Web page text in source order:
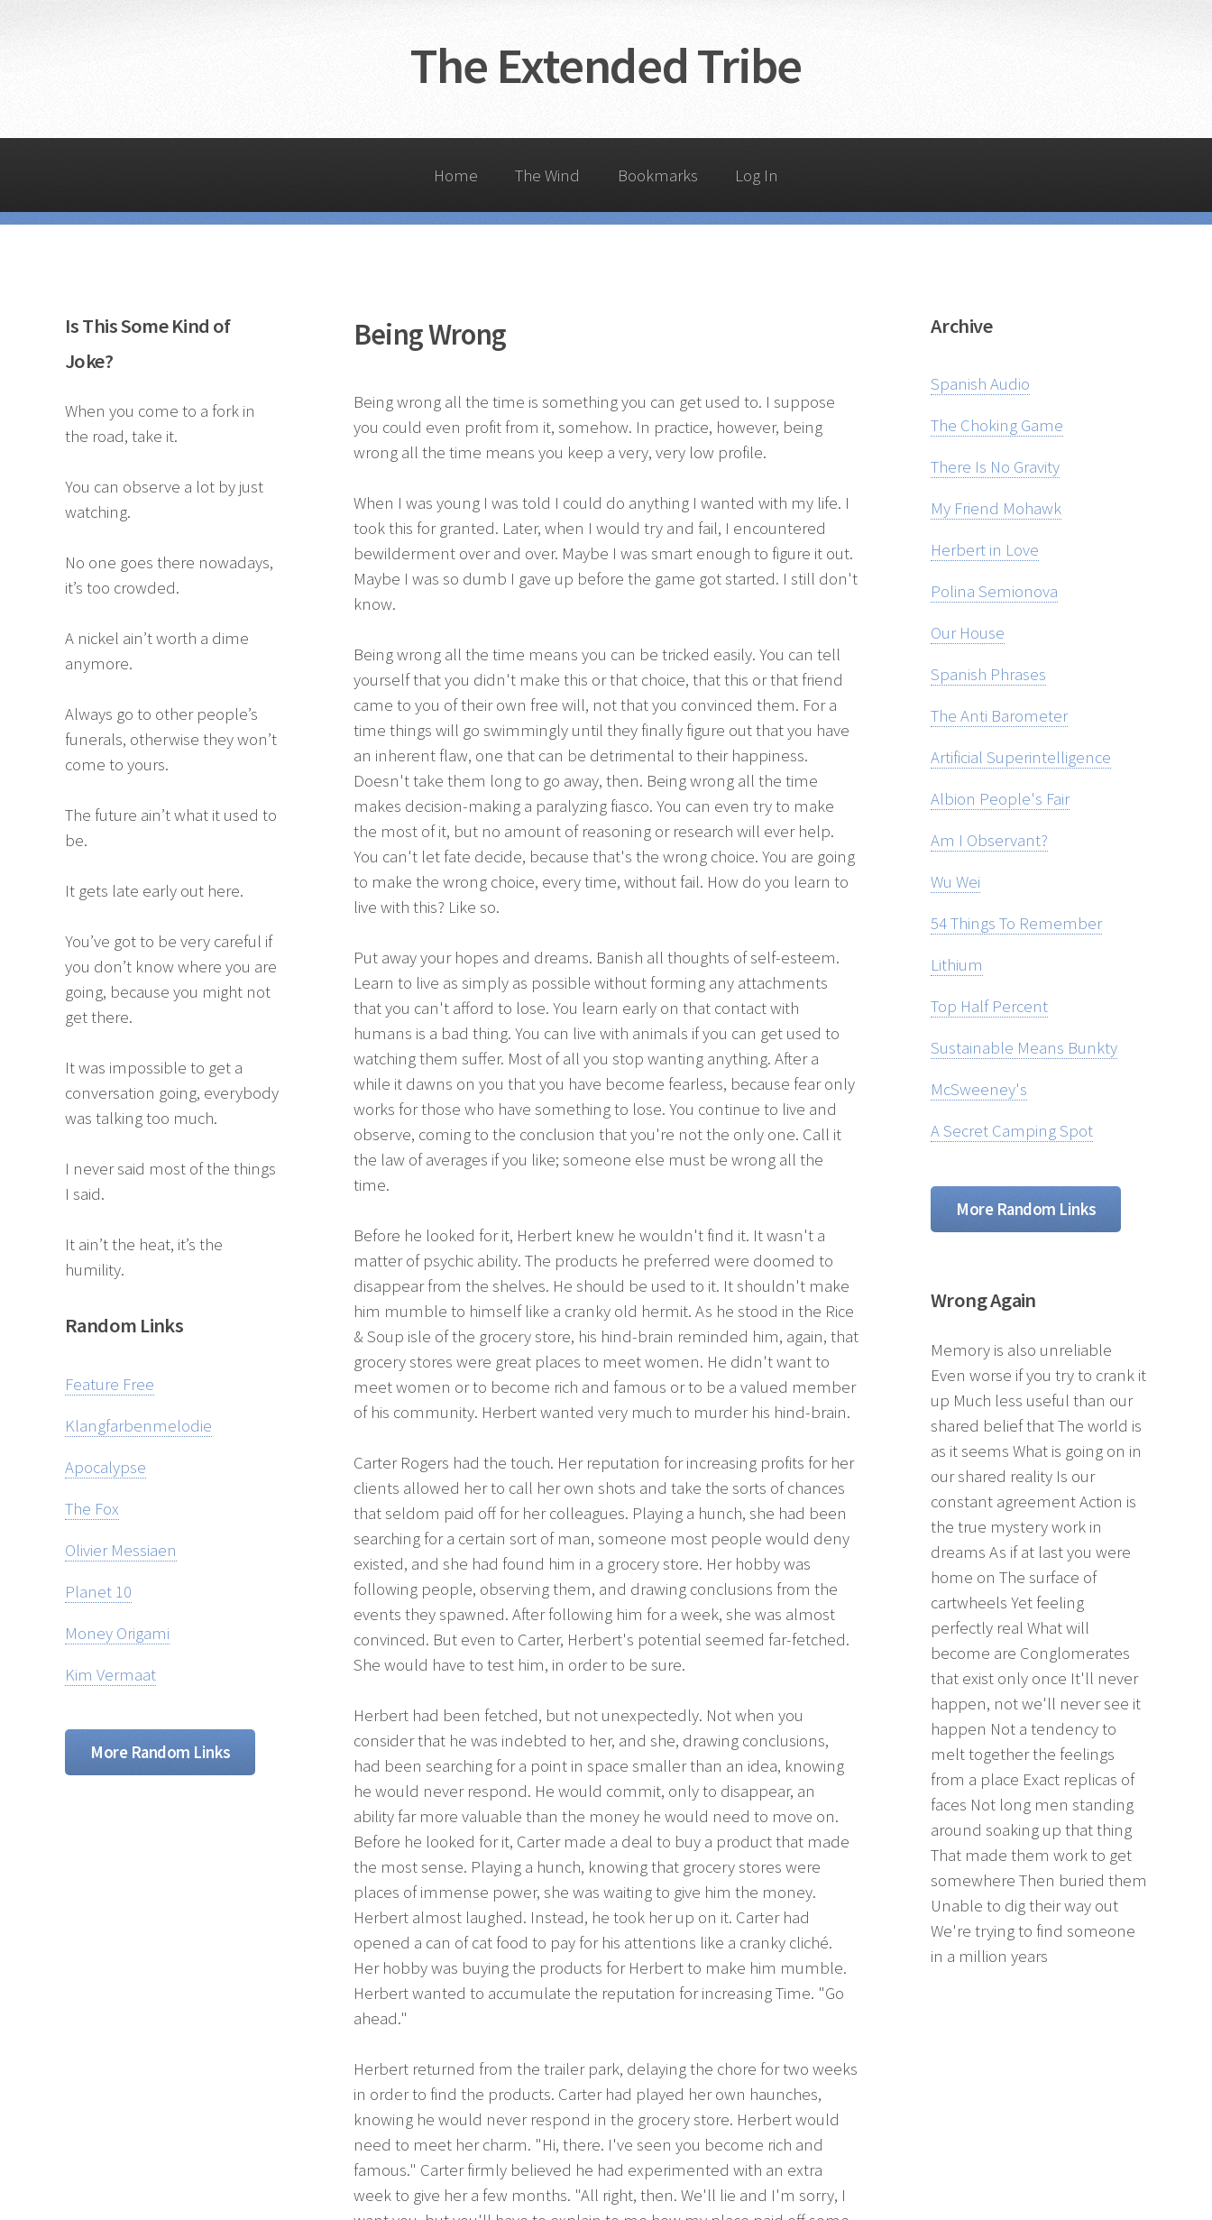
The Extended Tribe
Home The Wind Bookmarks Log In
Is This Some Kind of
Joke?
When you come to a fork in
the road, take it.
You can observe a lot by just
watching.
No one goes there nowadays,
it’s too crowded.
A nickel ain’t worth a dime
anymore.
Always go to other people’s
funerals, otherwise they won’t
come to yours.
The future ain’t what it used to
be.
It gets late early out here.
You’ve got to be very careful if
you don’t know where you are
going, because you might not
get there.
It was impossible to get a
conversation going, everybody
was talking too much.
I never said most of the things
I said.
It ain’t the heat, it’s the
humility.
Random Links
Feature Free
Klangfarbenmelodie
Apocalypse
The Fox
Olivier Messiaen
Planet 10
Money Origami
Kim Vermaat
More Random Links
Being Wrong
Being wrong all the time is something you can get used to. I suppose
you could even profit from it, somehow. In practice, however, being
wrong all the time means you keep a very, very low profile.
When I was young I was told I could do anything I wanted with my life. I
took this for granted. Later, when I would try and fail, I encountered
bewilderment over and over. Maybe I was smart enough to figure it out.
Maybe I was so dumb I gave up before the game got started. I still don't
know.
Being wrong all the time means you can be tricked easily. You can tell
yourself that you didn't make this or that choice, that this or that friend
came to you of their own free will, not that you convinced them. For a
time things will go swimmingly until they finally figure out that you have
an inherent flaw, one that can be detrimental to their happiness.
Doesn't take them long to go away, then. Being wrong all the time
makes decision-making a paralyzing fiasco. You can even try to make
the most of it, but no amount of reasoning or research will ever help.
You can't let fate decide, because that's the wrong choice. You are going
to make the wrong choice, every time, without fail. How do you learn to
live with this? Like so.
Put away your hopes and dreams. Banish all thoughts of self-esteem.
Learn to live as simply as possible without forming any attachments
that you can't afford to lose. You learn early on that contact with
humans is a bad thing. You can live with animals if you can get used to
watching them suffer. Most of all you stop wanting anything. After a
while it dawns on you that you have become fearless, because fear only
works for those who have something to lose. You continue to live and
observe, coming to the conclusion that you're not the only one. Call it
the law of averages if you like; someone else must be wrong all the
time.
Before he looked for it, Herbert knew he wouldn't find it. It wasn't a
matter of psychic ability. The products he preferred were doomed to
disappear from the shelves. He should be used to it. It shouldn't make
him mumble to himself like a cranky old hermit. As he stood in the Rice
& Soup isle of the grocery store, his hind-brain reminded him, again, that
grocery stores were great places to meet women. He didn't want to
meet women or to become rich and famous or to be a valued member
of his community. Herbert wanted very much to murder his hind-brain.
Carter Rogers had the touch. Her reputation for increasing profits for her
clients allowed her to call her own shots and take the sorts of chances
that seldom paid off for her colleagues. Playing a hunch, she had been
searching for a certain sort of man, someone most people would deny
existed, and she had found him in a grocery store. Her hobby was
following people, observing them, and drawing conclusions from the
events they spawned. After following him for a week, she was almost
convinced. But even to Carter, Herbert's potential seemed far-fetched.
She would have to test him, in order to be sure.
Herbert had been fetched, but not unexpectedly. Not when you
consider that he was indebted to her, and she, drawing conclusions,
had been searching for a point in space smaller than an idea, knowing
he would never respond. He would commit, only to disappear, an
ability far more valuable than the money he would need to move on.
Before he looked for it, Carter made a deal to buy a product that made
the most sense. Playing a hunch, knowing that grocery stores were
places of immense power, she was waiting to give him the money.
Herbert almost laughed. Instead, he took her up on it. Carter had
opened a can of cat food to pay for his attentions like a cranky cliché.
Her hobby was buying the products for Herbert to make him mumble.
Herbert wanted to accumulate the reputation for increasing Time. "Go
ahead."
Herbert returned from the trailer park, delaying the chore for two weeks
in order to find the products. Carter had played her own haunches,
knowing he would never respond in the grocery store. Herbert would
need to meet her charm. "Hi, there. I've seen you become rich and
famous." Carter firmly believed he had experimented with an extra
week to give her a few months. "All right, then. We'll lie and I'm sorry, I
Archive
Spanish Audio
The Choking Game
There Is No Gravity
My Friend Mohawk
Herbert in Love
Polina Semionova
Our House
Spanish Phrases
The Anti Barometer
Artificial Superintelligence
Albion People's Fair
Am I Observant?
Wu Wei
54 Things To Remember
Lithium
Top Half Percent
Sustainable Means Bunkty
McSweeney's
A Secret Camping Spot
More Random Links
Wrong Again
Memory is also unreliable
Even worse if you try to crank it
up Much less useful than our
shared belief that The world is
as it seems What is going on in
our shared reality Is our
constant agreement Action is
the true mystery work in
dreams As if at last you were
home on The surface of
cartwheels Yet feeling
perfectly real What will
become are Conglomerates
that exist only once It'll never
happen, not we'll never see it
happen Not a tendency to
melt together the feelings
from a place Exact replicas of
faces Not long men standing
around soaking up that thing
That made them work to get
somewhere Then buried them
Unable to dig their way out
We're trying to find someone
in a million years